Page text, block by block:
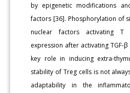
by epigenetic modifications
factors [36]. Phosphorylation of
nuclear factors activating T
expression after activating TGF-
key role in inducing extra-
stability of Treg cells is not
adaptability in the